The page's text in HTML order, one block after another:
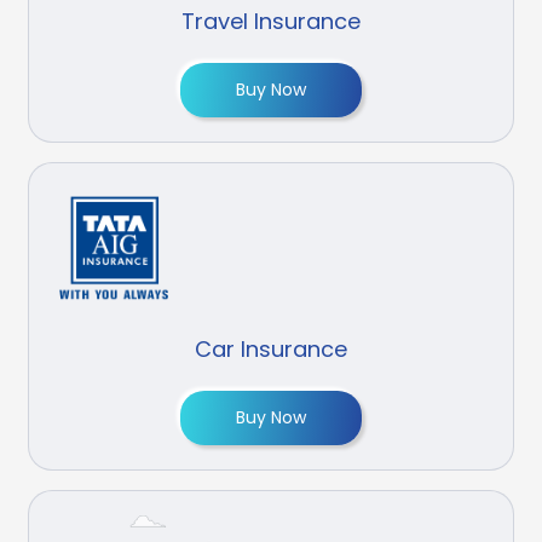
Travel Insurance
Buy Now
Car Insurance
Buy Now